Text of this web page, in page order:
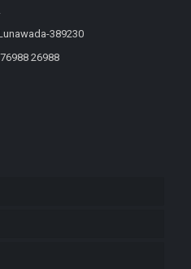
389230
26988